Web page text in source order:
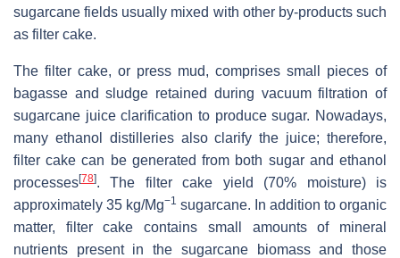
sugarcane fields usually mixed with other by-products such
as filter cake.
The filter cake, or press mud, comprises small pieces of
bagasse and sludge retained during vacuum filtration of
sugarcane juice clarification to produce sugar. Nowadays,
many ethanol distilleries also clarify the juice; therefore,
filter cake can be generated from both sugar and ethanol
processes[78]. The filter cake yield (70% moisture) is
approximately 35 kg/Mg−1 sugarcane. In addition to organic
matter, filter cake contains small amounts of mineral
nutrients present in the sugarcane biomass and those